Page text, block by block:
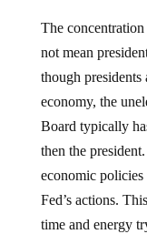
The
not mean
though presidents
economy, the
Board typically
then the
economic policies
Fed’s actions.
time and energy